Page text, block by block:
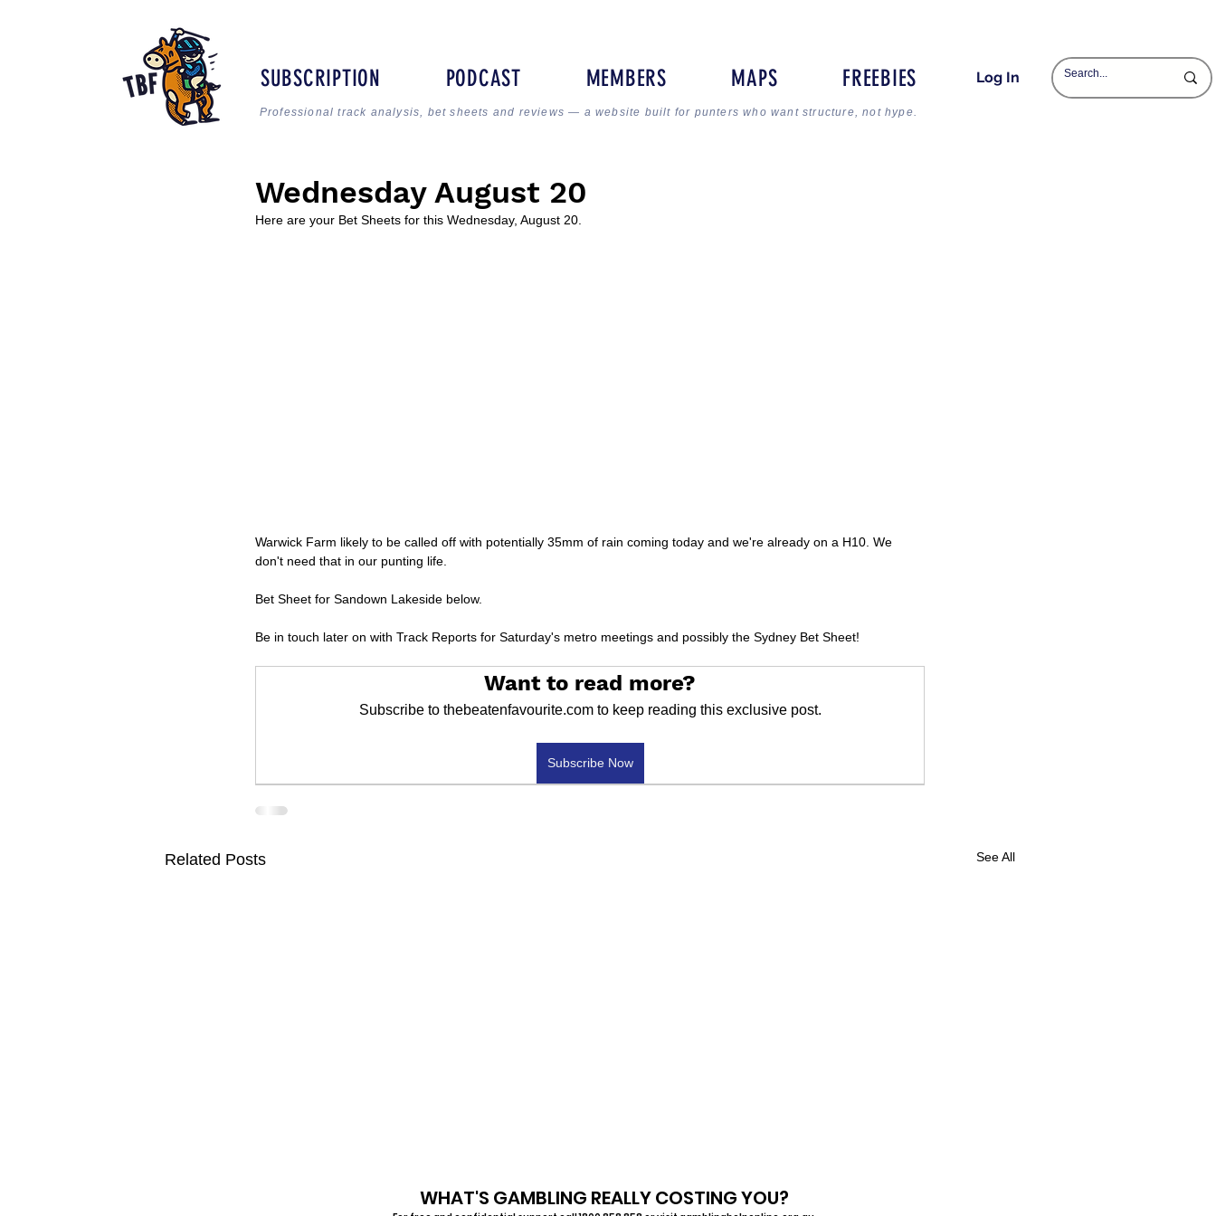
SUBSCRIPTION PODCAST MEMBERS MAPS FREEBIES Log In
Professional track analysis, bet sheets and reviews — a website built for punters who want structure, not hype.
Wednesday August 20
Here are your Bet Sheets for this Wednesday, August 20.
Warwick Farm likely to be called off with potentially 35mm of rain coming today and we're already on a H10. We
don't need that in our punting life.
Bet Sheet for Sandown Lakeside below.
Be in touch later on with Track Reports for Saturday's metro meetings and possibly the Sydney Bet Sheet!
Want to read more?
Subscribe to thebeatenfavourite.com to keep reading this exclusive post.
Subscribe Now
Related Posts See All
WHAT'S GAMBLING REALLY COSTING YOU?